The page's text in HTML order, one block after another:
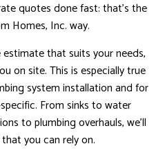
quotes done fast: that’s the
Homes, Inc. way.
that suits your needs,
on site. This is especially true
system installation and for
From sinks to water
to plumbing overhauls, we’ll
you can rely on.